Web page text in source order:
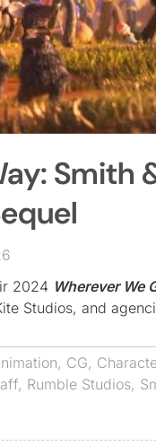
Smith
2024 Wherever We
Studios, and
, CG,
, Rumble Studios,